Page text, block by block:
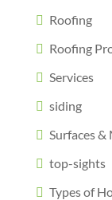
Roofing
Roofing
Services
siding
Surfaces
top-sights
Types of